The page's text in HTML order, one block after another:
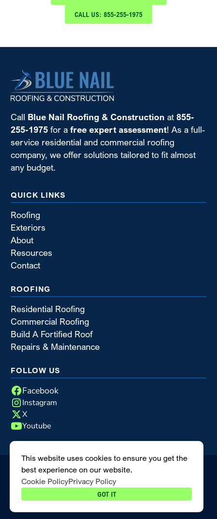
CALL US: 855-255-1975
Call Blue Nail Roofing & Construction at855-
255-1975 for afree expert assessment! As a full-
service residential and commercial roofing
company, we offer solutions tailored to fit almost
any budget.
QUICK LINKS
Roofing
Exteriors
About
Resources
Contact
ROOFING
Residential Roofing
Commercial Roofing
Build A Fortified Roof
Repairs & Maintenance
FOLLOW US
Facebook
Instagram
X
Youtube
©2026 Blue Nail Enterprises
Built byMODIPHY® WEB DESIGN
Privacy PolicyCookie Policy
This website uses cookies to ensure you get the
best experience on our website.
Cookie PolicyPrivacy Policy
GOT IT